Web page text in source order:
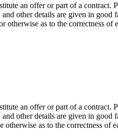
an offer or part of a contract.
other details are given in good
otherwise as to the correctness of
an offer or part of a contract.
other details are given in good
as to the correctness of